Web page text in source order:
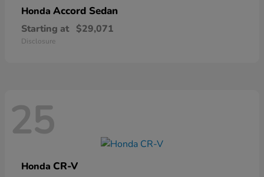
Honda Accord Sedan
Starting at $29,071
Disclosure
25
Honda CR-V